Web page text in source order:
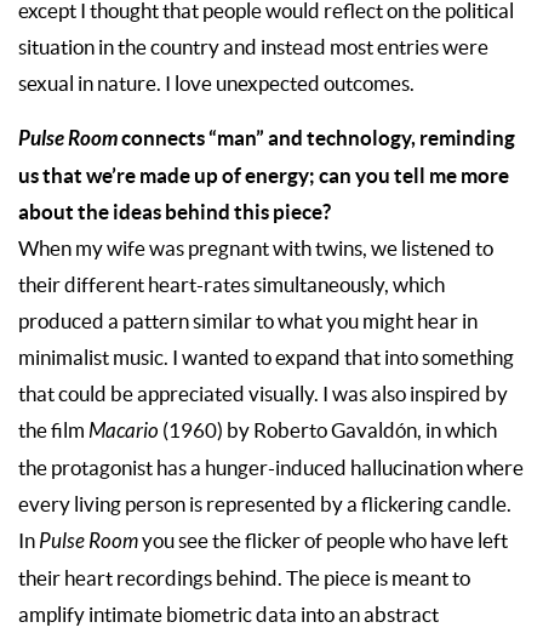
except I thought that people would reflect on the political
situation in the country and instead most entries were
sexual in nature. I love unexpected outcomes.
Pulse Roomconnects “man” and technology, reminding
us that we’re made up of energy; can you tell me more
about the ideas behind this piece?
When my wife was pregnant with twins, we listened to
their different heart-rates simultaneously, which
produced a pattern similar to what you might hear in
minimalist music. I wanted to expand that into something
that could be appreciated visually. I was also inspired by
the film Macario (1960) by Roberto Gavaldón, in which
the protagonist has a hunger-induced hallucination where
every living person is represented by a flickering candle.
In Pulse Roomyou see the flicker of people who have left
their heart recordings behind. The piece is meant to
amplify intimate biometric data into an abstract